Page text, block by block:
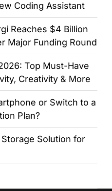
Coding Assistant
Reaches $4 Billion
Major Funding Round
Top Must-Have
Creativity & More
or Switch to a
Plan?
Solution for